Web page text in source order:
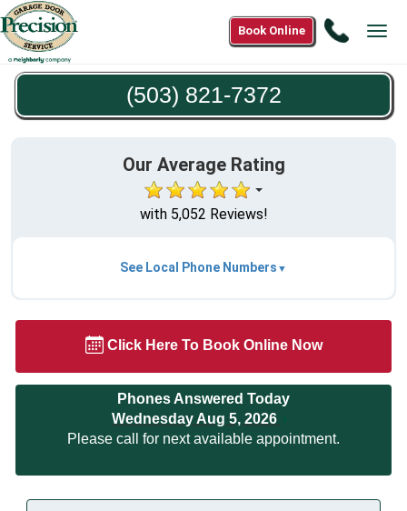
Call
821-
Book Online
(503) 821-7372
Our Average Rating
with 5,052 Reviews!
See Local Phone Numbers
Click Here To Book Online Now
Phones Answered Today
Wednesday Aug 5, 2026
Please call for next available appointment.